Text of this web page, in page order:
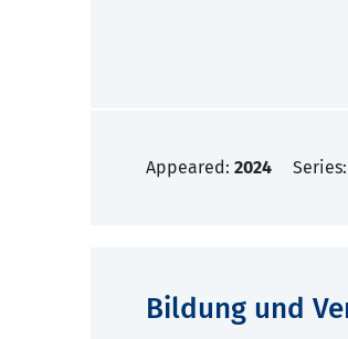
Appeared: 2024 Series:
Bildung und